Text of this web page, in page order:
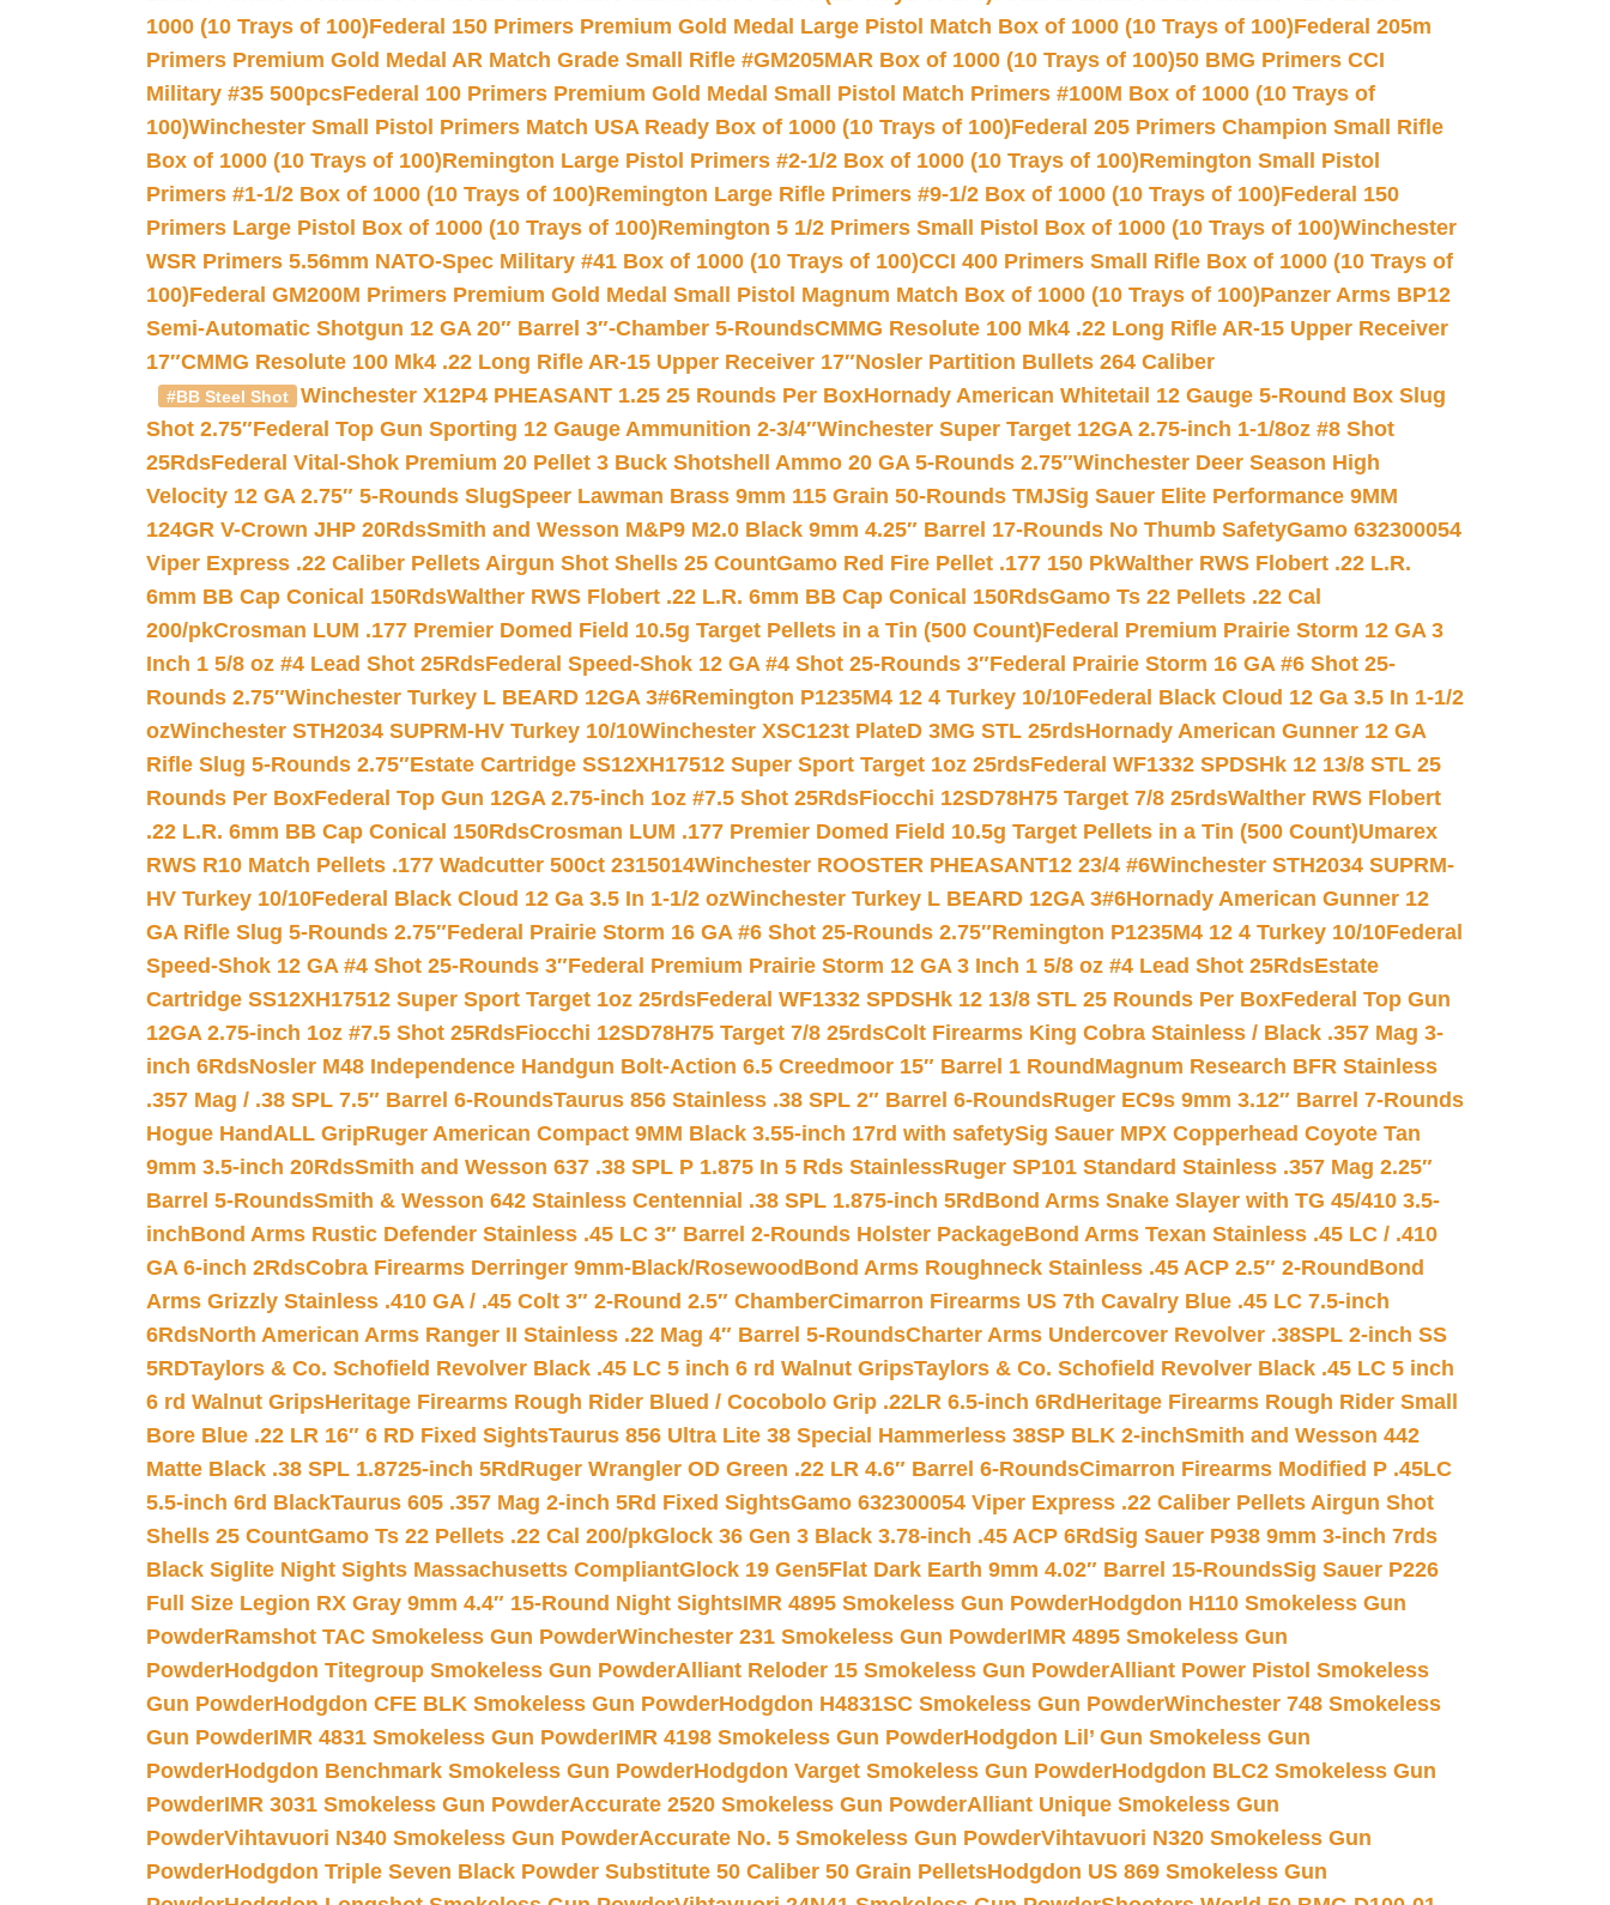
1000 (10 Trays of 100)Federal 150 Primers Premium Gold Medal Large Pistol Match Box of 1000 (10 Trays of 100)Federal 205m
Primers Premium Gold Medal AR Match Grade Small Rifle #GM205MAR Box of 1000 (10 Trays of 100)50 BMG Primers CCI
Military #35 500pcsFederal 100 Primers Premium Gold Medal Small Pistol Match Primers #100M Box of 1000 (10 Trays of
100)Winchester Small Pistol Primers Match USA Ready Box of 1000 (10 Trays of 100)Federal 205 Primers Champion Small Rifle
Box of 1000 (10 Trays of 100)Remington Large Pistol Primers #2-1/2 Box of 1000 (10 Trays of 100)Remington Small Pistol
Primers #1-1/2 Box of 1000 (10 Trays of 100)Remington Large Rifle Primers #9-1/2 Box of 1000 (10 Trays of 100)Federal 150
Primers Large Pistol Box of 1000 (10 Trays of 100)Remington 5 1/2 Primers Small Pistol Box of 1000 (10 Trays of 100)Winchester
WSR Primers 5.56mm NATO-Spec Military #41 Box of 1000 (10 Trays of 100)CCI 400 Primers Small Rifle Box of 1000 (10 Trays of
100)Federal GM200M Primers Premium Gold Medal Small Pistol Magnum Match Box of 1000 (10 Trays of 100)Panzer Arms BP12
Semi-Automatic Shotgun 12 GA 20″ Barrel 3″-Chamber 5-RoundsCMMG Resolute 100 Mk4 .22 Long Rifle AR-15 Upper Receiver
17″CMMG Resolute 100 Mk4 .22 Long Rifle AR-15 Upper Receiver 17″Nosler Partition Bullets 264 Caliber
#BB Steel Shot Winchester X12P4 PHEASANT 1.25 25 Rounds Per BoxHornady American Whitetail 12 Gauge 5-Round Box Slug
Shot 2.75″Federal Top Gun Sporting 12 Gauge Ammunition 2-3/4″Winchester Super Target 12GA 2.75-inch 1-1/8oz #8 Shot
25RdsFederal Vital-Shok Premium 20 Pellet 3 Buck Shotshell Ammo 20 GA 5-Rounds 2.75″Winchester Deer Season High
Velocity 12 GA 2.75″ 5-Rounds SlugSpeer Lawman Brass 9mm 115 Grain 50-Rounds TMJSig Sauer Elite Performance 9MM
124GR V-Crown JHP 20RdsSmith and Wesson M&P9 M2.0 Black 9mm 4.25″ Barrel 17-Rounds No Thumb SafetyGamo 632300054
Viper Express .22 Caliber Pellets Airgun Shot Shells 25 CountGamo Red Fire Pellet .177 150 PkWalther RWS Flobert .22 L.R.
6mm BB Cap Conical 150RdsWalther RWS Flobert .22 L.R. 6mm BB Cap Conical 150RdsGamo Ts 22 Pellets .22 Cal
200/pkCrosman LUM .177 Premier Domed Field 10.5g Target Pellets in a Tin (500 Count)Federal Premium Prairie Storm 12 GA 3
Inch 1 5/8 oz #4 Lead Shot 25RdsFederal Speed-Shok 12 GA #4 Shot 25-Rounds 3″Federal Prairie Storm 16 GA #6 Shot 25-
Rounds 2.75″Winchester Turkey L BEARD 12GA 3#6Remington P1235M4 12 4 Turkey 10/10Federal Black Cloud 12 Ga 3.5 In 1-1/2
ozWinchester STH2034 SUPRM-HV Turkey 10/10Winchester XSC123t PlateD 3MG STL 25rdsHornady American Gunner 12 GA
Rifle Slug 5-Rounds 2.75″Estate Cartridge SS12XH17512 Super Sport Target 1oz 25rdsFederal WF1332 SPDSHk 12 13/8 STL 25
Rounds Per BoxFederal Top Gun 12GA 2.75-inch 1oz #7.5 Shot 25RdsFiocchi 12SD78H75 Target 7/8 25rdsWalther RWS Flobert
.22 L.R. 6mm BB Cap Conical 150RdsCrosman LUM .177 Premier Domed Field 10.5g Target Pellets in a Tin (500 Count)Umarex
RWS R10 Match Pellets .177 Wadcutter 500ct 2315014Winchester ROOSTER PHEASANT12 23/4 #6Winchester STH2034 SUPRM-
HV Turkey 10/10Federal Black Cloud 12 Ga 3.5 In 1-1/2 ozWinchester Turkey L BEARD 12GA 3#6Hornady American Gunner 12
GA Rifle Slug 5-Rounds 2.75″Federal Prairie Storm 16 GA #6 Shot 25-Rounds 2.75″Remington P1235M4 12 4 Turkey 10/10Federal
Speed-Shok 12 GA #4 Shot 25-Rounds 3″Federal Premium Prairie Storm 12 GA 3 Inch 1 5/8 oz #4 Lead Shot 25RdsEstate
Cartridge SS12XH17512 Super Sport Target 1oz 25rdsFederal WF1332 SPDSHk 12 13/8 STL 25 Rounds Per BoxFederal Top Gun
12GA 2.75-inch 1oz #7.5 Shot 25RdsFiocchi 12SD78H75 Target 7/8 25rdsColt Firearms King Cobra Stainless / Black .357 Mag 3-
inch 6RdsNosler M48 Independence Handgun Bolt-Action 6.5 Creedmoor 15″ Barrel 1 Round Magnum Research BFR Stainless
.357 Mag / .38 SPL 7.5″ Barrel 6-RoundsTaurus 856 Stainless .38 SPL 2″ Barrel 6-RoundsRuger EC9s 9mm 3.12″ Barrel 7-Rounds
Hogue HandALL GripRuger American Compact 9MM Black 3.55-inch 17rd with safetySig Sauer MPX Copperhead Coyote Tan
9mm 3.5-inch 20RdsSmith and Wesson 637 .38 SPL P 1.875 In 5 Rds StainlessRuger SP101 Standard Stainless .357 Mag 2.25″
Barrel 5-RoundsSmith & Wesson 642 Stainless Centennial .38 SPL 1.875-inch 5Rd Bond Arms Snake Slayer with TG 45/410 3.5-
inchBond Arms Rustic Defender Stainless .45 LC 3″ Barrel 2-Rounds Holster PackageBond Arms Texan Stainless .45 LC / .410
GA 6-inch 2RdsCobra Firearms Derringer 9mm-Black/Rosewood Bond Arms Roughneck Stainless .45 ACP 2.5″ 2-Round Bond
Arms Grizzly Stainless .410 GA / .45 Colt 3″ 2-Round 2.5″ ChamberCimarron Firearms US 7th Cavalry Blue .45 LC 7.5-inch
6RdsNorth American Arms Ranger II Stainless .22 Mag 4″ Barrel 5-RoundsCharter Arms Undercover Revolver .38SPL 2-inch SS
5RDTaylors & Co. Schofield Revolver Black .45 LC 5 inch 6 rd Walnut GripsTaylors & Co. Schofield Revolver Black .45 LC 5 inch
6 rd Walnut GripsHeritage Firearms Rough Rider Blued / Cocobolo Grip .22LR 6.5-inch 6Rd Heritage Firearms Rough Rider Small
Bore Blue .22 LR 16″ 6 RD Fixed SightsTaurus 856 Ultra Lite 38 Special Hammerless 38SP BLK 2-inchSmith and Wesson 442
Matte Black .38 SPL 1.8725-inch 5Rd Ruger Wrangler OD Green .22 LR 4.6″ Barrel 6-RoundsCimarron Firearms Modified P .45LC
5.5-inch 6rd BlackTaurus 605 .357 Mag 2-inch 5Rd Fixed SightsGamo 632300054 Viper Express .22 Caliber Pellets Airgun Shot
Shells 25 CountGamo Ts 22 Pellets .22 Cal 200/pkGlock 36 Gen 3 Black 3.78-inch .45 ACP 6RdSig Sauer P938 9mm 3-inch 7rds
Black Siglite Night Sights Massachusetts CompliantGlock 19 Gen5Flat Dark Earth 9mm 4.02″ Barrel 15-RoundsSig Sauer P226
Full Size Legion RX Gray 9mm 4.4″ 15-Round Night SightsIMR 4895 Smokeless Gun PowderHodgdon H110 Smokeless Gun
PowderRamshot TAC Smokeless Gun PowderWinchester 231 Smokeless Gun PowderIMR 4895 Smokeless Gun
PowderHodgdon Titegroup Smokeless Gun PowderAlliant Reloder 15 Smokeless Gun PowderAlliant Power Pistol Smokeless
Gun PowderHodgdon CFE BLK Smokeless Gun PowderHodgdon H4831SC Smokeless Gun PowderWinchester 748 Smokeless
Gun PowderIMR 4831 Smokeless Gun PowderIMR 4198 Smokeless Gun PowderHodgdon Lil’ Gun Smokeless Gun
PowderHodgdon Benchmark Smokeless Gun PowderHodgdon Varget Smokeless Gun PowderHodgdon BLC2 Smokeless Gun
PowderIMR 3031 Smokeless Gun PowderAccurate 2520 Smokeless Gun PowderAlliant Unique Smokeless Gun
PowderVihtavuori N340 Smokeless Gun PowderAccurate No. 5 Smokeless Gun PowderVihtavuori N320 Smokeless Gun
PowderHodgdon Triple Seven Black Powder Substitute 50 Caliber 50 Grain PelletsHodgdon US 869 Smokeless Gun